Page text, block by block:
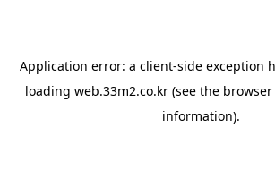
Application error: a client-side exception
loading web.33m2.co.kr(see the
information).